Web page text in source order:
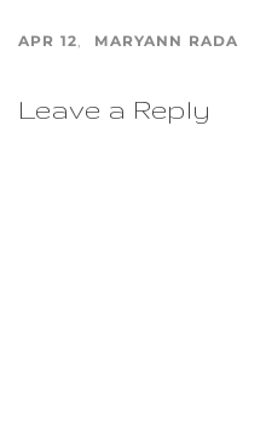
APR 12 MARYANN RADA
Leave a Reply